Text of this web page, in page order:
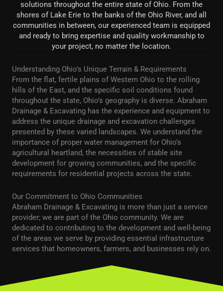
solutions throughout the entire state of Ohio. From the
shores of Lake Erie to the banks of the Ohio River, and all
communities in between, our experienced team is equipped
and ready to bring expertise and quality workmanship to
your project, no matter the location.
Understanding Ohio’s Unique Terrain & Requirements
From the flat, fertile plains of Western Ohio to the rolling
hills of the East, and the specific soil conditions found
throughout the state, Ohio’s geography is diverse. Abraham
Drainage & Excavating has the experience and equipment to
address the unique drainage and excavation challenges
presented by these varied landscapes. We understand the
importance of proper water management for Ohio’s
agricultural heartland, the necessities of stable site
development for growing communities, and the specific
requirements for residential projects across the state.
Our Commitment to Ohio Communities
Abraham Drainage & Excavating is more than just a service
provider; we are part of the Ohio community. We are
dedicated to contributing to the development and well-being
of the areas we serve by providing essential infrastructure
services that homeowners, farmers, and businesses rely on.